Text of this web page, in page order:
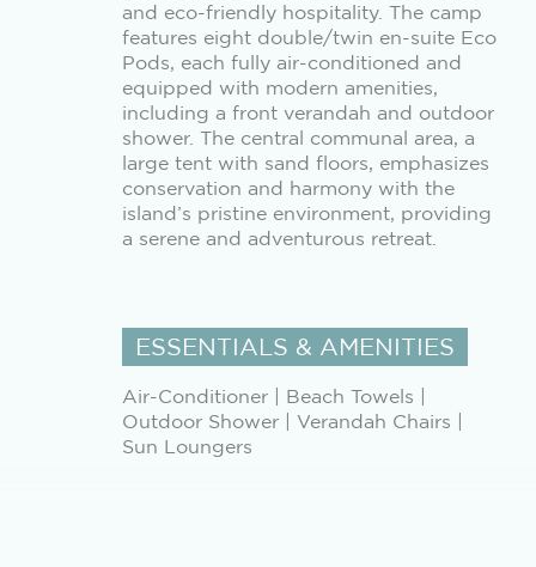
and eco-friendly hospitality. The camp
features eight double/twin en-suite Eco
Pods, each fully air-conditioned and
equipped with modern amenities,
including a front verandah and outdoor
shower. The central communal area, a
large tent with sand floors, emphasizes
conservation and harmony with the
island’s pristine environment, providing
a serene and adventurous retreat.
ESSENTIALS & AMENITIES
Air-Conditioner | Beach Towels |
Outdoor Shower | Verandah Chairs |
Sun Loungers